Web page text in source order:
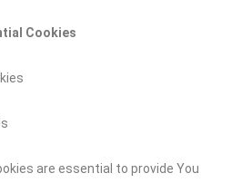
Cookies
are essential to provide You